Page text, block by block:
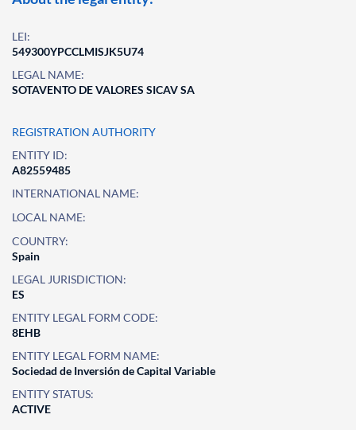
LEI:
549300YPCCLMISJK5U74
LEGAL NAME:
SOTAVENTO DE VALORES SICAV SA
REGISTRATION AUTHORITY
ENTITY ID:
A82559485
INTERNATIONAL NAME:
LOCAL NAME:
COUNTRY:
Spain
LEGAL JURISDICTION:
ES
ENTITY LEGAL FORM CODE:
8EHB
ENTITY LEGAL FORM NAME:
Sociedad de Inversión de Capital Variable
ENTITY STATUS:
ACTIVE